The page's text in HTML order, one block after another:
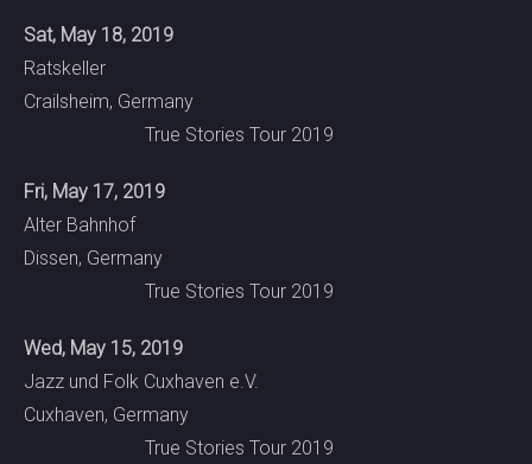
Sat, May 18, 2019
Ratskeller
Crailsheim, Germany
True Stories Tour 2019
Fri, May 17, 2019
Alter Bahnhof
Dissen, Germany
True Stories Tour 2019
Wed, May 15, 2019
Jazz und Folk Cuxhaven e.V.
Cuxhaven, Germany
True Stories Tour 2019